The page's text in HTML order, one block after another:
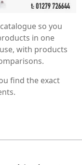
so you
in one
with products
find the exact